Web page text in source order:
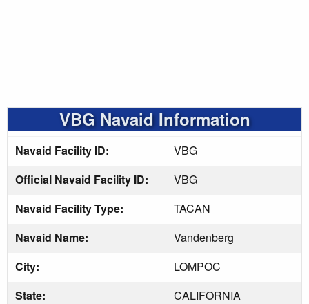
VBG Navaid Information
Navaid Facility ID:
VBG
Official Navaid Facility ID:
VBG
Navaid Facility Type:
TACAN
Navaid Name:
Vandenberg
City:
LOMPOC
State:
CALIFORNIA